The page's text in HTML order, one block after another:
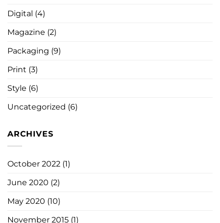
Digital (4)
Magazine (2)
Packaging (9)
Print (3)
Style (6)
Uncategorized (6)
ARCHIVES
October 2022 (1)
June 2020 (2)
May 2020 (10)
November 2015 (1)